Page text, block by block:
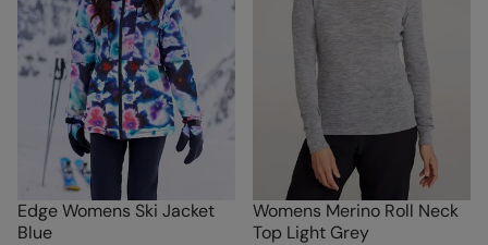
Edge Womens Ski Jacket
Blue
Womens Merino Roll Neck
Top Light Grey